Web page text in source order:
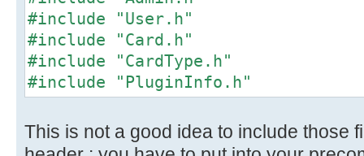
#include "User.h"
#include "Card.h"
#include "CardType.h"
#include "PluginInfo.h"
This is not a good idea to include those